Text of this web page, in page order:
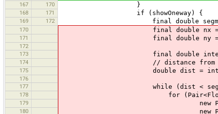
167 170 }
168 171 if (showOneway) {
169 172 final double
170 final double nx = (p2.x -
171 final double ny = (p2.y -
172
173
final double interval
174 // distance from
175 double dist = interval -
176
177
while (dist <
178 for (Pair<Float,
179 new Pair<Float,
180 new Pair<Float,